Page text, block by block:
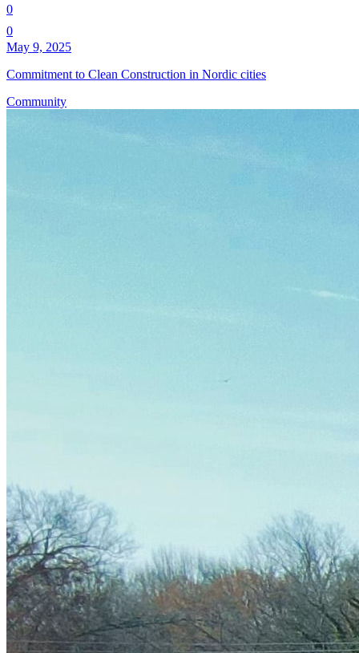
0
0
May 9, 2025
Commitment to Clean Construction in Nordic cities
Community